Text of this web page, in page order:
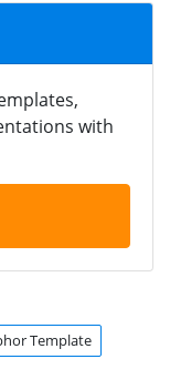
with
Template